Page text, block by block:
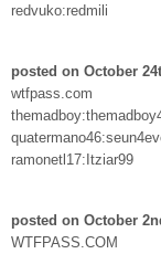
redvuko:redmili
posted on October
wtfpass.com
ramonetl17:Itziar99
posted on October
WTFPASS.COM